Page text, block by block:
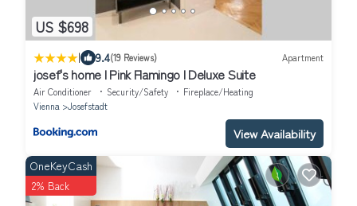
US $698
| 9.4(19 Reviews) Apartment
josef's home I Pink Flamingo I Deluxe Suite
Air Conditioner Security/Safety
Fireplace/Heating
Vienna
Josefstadt
View Availability
OneKeyCash
2% Back